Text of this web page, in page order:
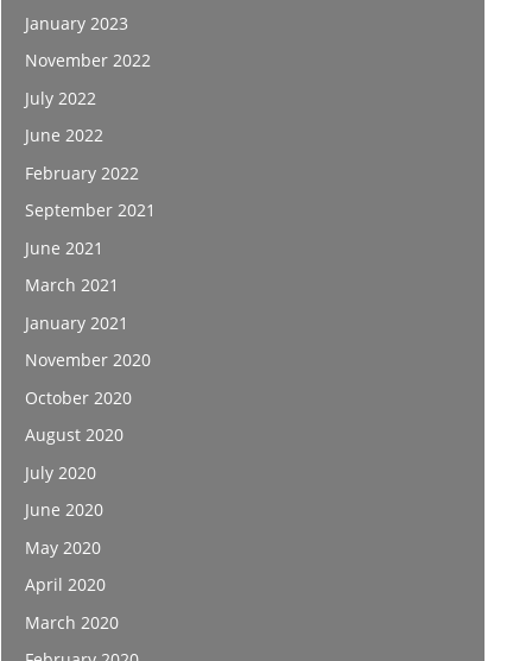
January 2023
November 2022
July 2022
June 2022
February 2022
September 2021
June 2021
March 2021
January 2021
November 2020
October 2020
August 2020
July 2020
June 2020
May 2020
April 2020
March 2020